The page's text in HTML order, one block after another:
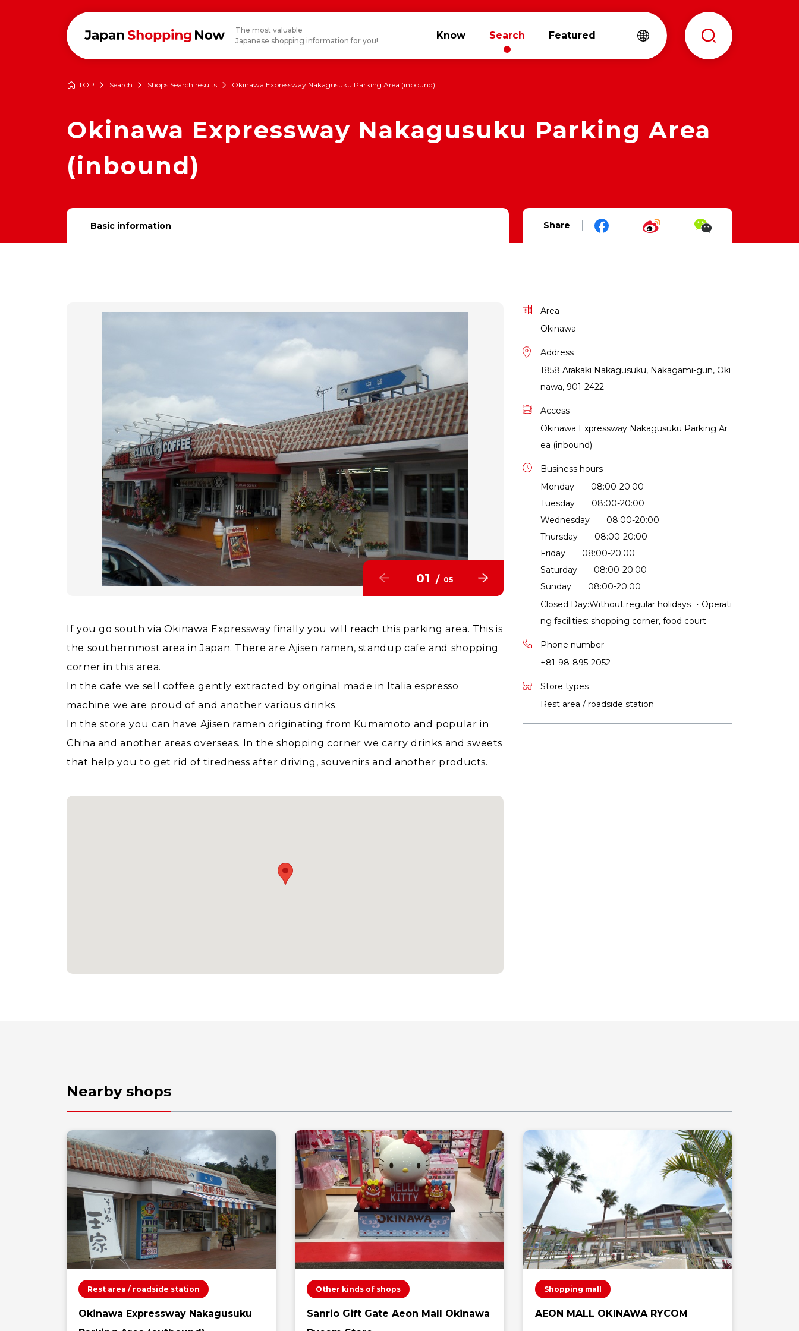
The most valuable
Japanese shopping information for you!
Know Search Featured
TOP Search Shops Search results Okinawa Expressway Nakagusuku Parking Area (inbound)
Okinawa Expressway Nakagusuku Parking Area
(inbound)
Basic information
01 / 05
Share
Area
Okinawa
Address
1858 Arakaki Nakagusuku, Nakagami-gun, Oki
nawa, 901-2422
Access
Okinawa Expressway Nakagusuku Parking Ar
ea (inbound)
Business hours
Monday 08:00-20:00
Tuesday 08:00-20:00
Wednesday 08:00-20:00
Thursday 08:00-20:00
Friday 08:00-20:00
Saturday 08:00-20:00
Sunday 08:00-20:00
Closed Day:Without regular holidays ・Operati
ng facilities: shopping corner, food court
Phone number
+81-98-895-2052
Store types
Rest area / roadside station
If you go south via Okinawa Expressway finally you will reach this parking area. This is
the southernmost area in Japan. There are Ajisen ramen, standup cafe and shopping
corner in this area.
In the cafe we sell coffee gently extracted by original made in Italia espresso
machine we are proud of and another various drinks.
In the store you can have Ajisen ramen originating from Kumamoto and popular in
China and another areas overseas. In the shopping corner we carry drinks and sweets
that help you to get rid of tiredness after driving, souvenirs and another products.
Nearby shops
Rest area / roadside station
Okinawa Expressway Nakagusuku
Other kinds of shops
Sanrio Gift Gate Aeon Mall Okinawa
Shopping mall
AEON MALL OKINAWA RYCOM